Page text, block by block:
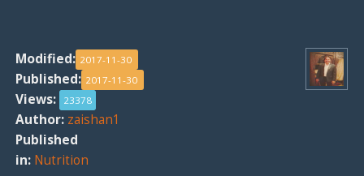
Modified: 2017-11-30
Published: 2017-11-30
Views: 23378
Author: zaishan1
Published
in: Nutrition